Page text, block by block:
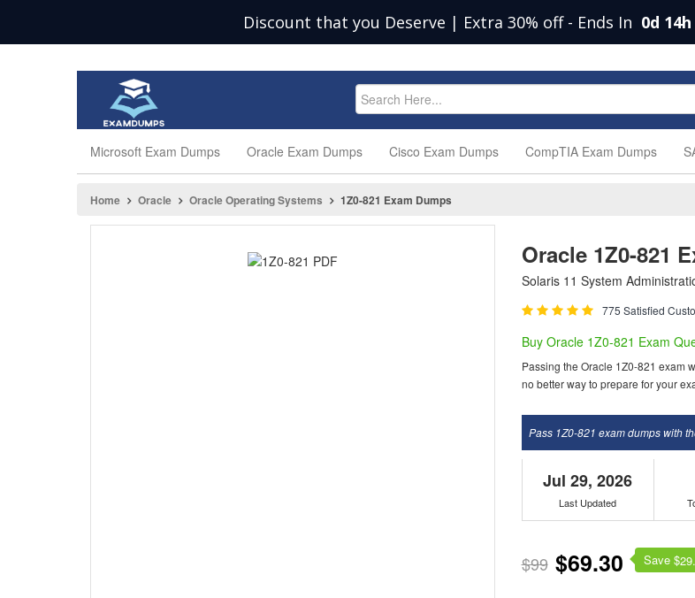
Discount that you Deserve | Extra 30% off - Ends In 0d
Microsoft Exam Dumps Oracle Exam Dumps Cisco Exam Dumps CompTIA Exam Dumps
Home Oracle Oracle Operating Systems 1Z0-821 Exam Dumps
Oracle 1Z0-821
Solaris 11 System
775 Satisfied
Buy Oracle 1Z0-821 Exam
Passing the Oracle 1Z0-821 exam
no better way to prepare for your
Pass 1Z0-821 exam dumps with
Jul 29, 2026
Last Updated
$99 $69.30 Save $